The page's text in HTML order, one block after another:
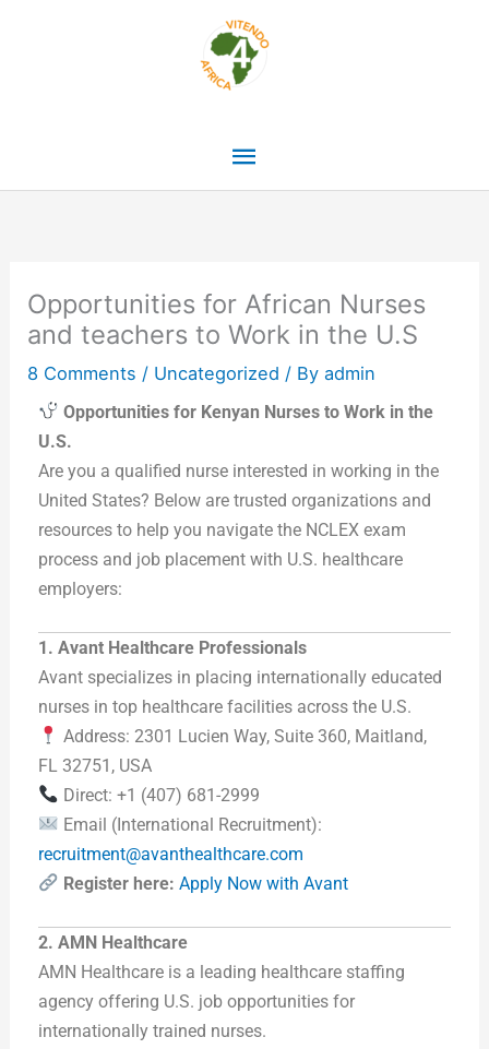
Main
Menu
Opportunities for African Nurses
and teachers to Work in the U.S
8 Comments / Uncategorized / Byadmin
Opportunities for Kenyan Nurses to Work in the
U.S.
Are you a qualified nurse interested in working in the
United States? Below are trusted organizations and
resources to help you navigate the NCLEX exam
process and job placement with U.S. healthcare
employers:
1. Avant Healthcare Professionals
Avant specializes in placing internationally educated
nurses in top healthcare facilities across the U.S.
Address: 2301 Lucien Way, Suite 360, Maitland,
FL 32751, USA
Direct: +1 (407) 681-2999
Email (International Recruitment):
recruitment@avanthealthcare.com
Register here: Apply Now with Avant
2. AMN Healthcare
AMN Healthcare is a leading healthcare staffing
agency offering U.S. job opportunities for
internationally trained nurses.